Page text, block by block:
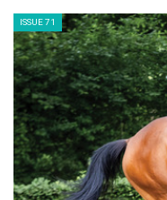
ISSUE 71